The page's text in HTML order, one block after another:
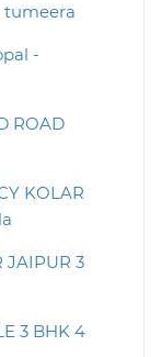
tumeera
-
ROAD
KOLAR
JAIPUR 3
3 BHK 4